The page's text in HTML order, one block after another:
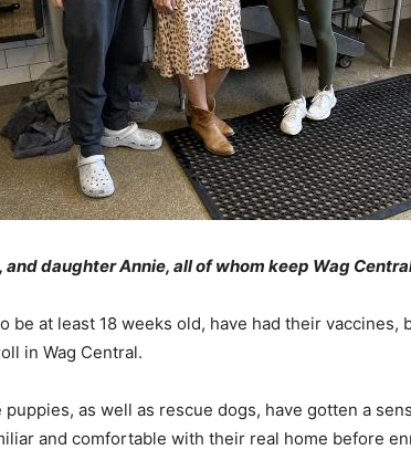
and daughter Annie, all of whom keep Wag
be at least 18 weeks old, have had their vaccines,
in Wag Central.
puppies, as well as rescue dogs, have gotten a
and comfortable with their real home before